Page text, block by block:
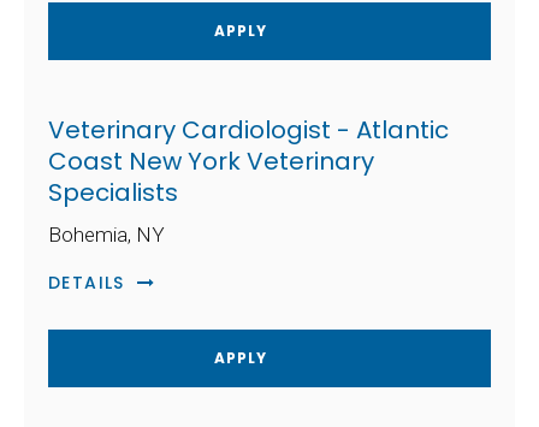
APPLY
Veterinary Cardiologist - Atlantic
Coast New York Veterinary
Specialists
Bohemia, NY
DETAILS
APPLY